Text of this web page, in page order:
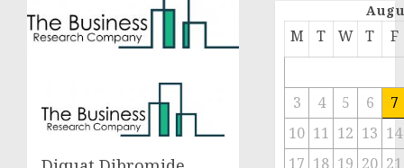
M T W T F
3 4 5 6
7
10 11 12 13 14
17 18 19 20 21